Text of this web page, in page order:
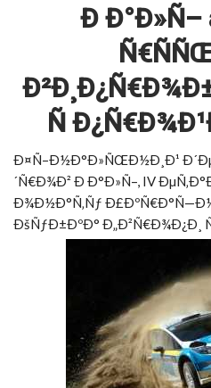
Ð Ð°Ð»Ñ–
Ñ
Ð¤Ñ–Ð½Ð°Ð»ÑŒÐ½Ð¸Ð¹
´Ñ€Ð¾Ð² Ð Ð°Ð»Ñ–, IV
Ð¾Ð½Ð°Ñ‚Ñƒ
ÐšÑƒÐ±ÐºÐ° Ð„Ð²Ñ€Ð¾Ð¿Ð¸